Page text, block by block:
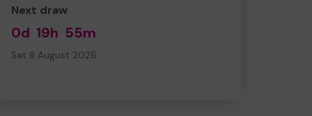
Next draw
0d 19h 55m
Sat 8 August 2026